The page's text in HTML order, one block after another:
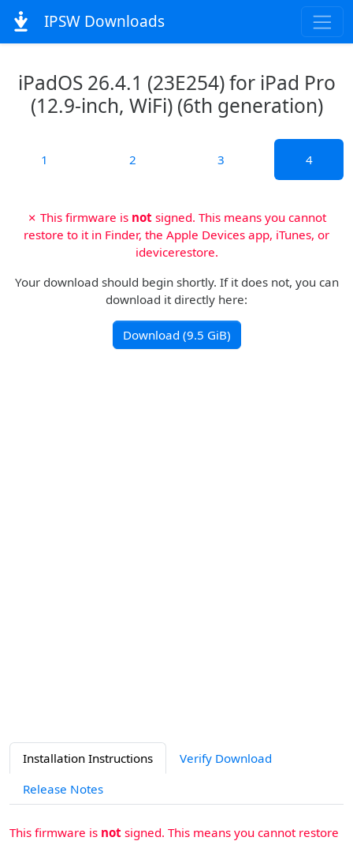
IPSW Downloads
iPadOS 26.4.1 (23E254) for iPad Pro
(12.9-inch, WiFi) (6th generation)
1 2 3 4
✗ This firmware is not signed. This means you cannot
restore to it in Finder, the Apple Devices app, iTunes, or
idevicerestore.
Your download should begin shortly. If it does not, you can
download it directly here:
Download (9.5 GiB)
Installation Instructions
Verify Download
Release Notes
This firmware is not signed. This means you cannot restore